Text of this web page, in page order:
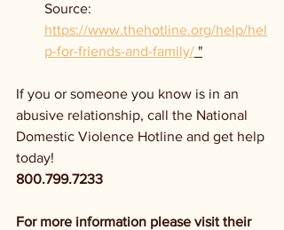
Source:
https://www.thehotline.org/help/hel
p-for-friends-and-family/ "
If you or someone you know is in an
abusive relationship, call the National
Domestic Violence Hotline and get help
today!
800.799.7233
For more information please visit their